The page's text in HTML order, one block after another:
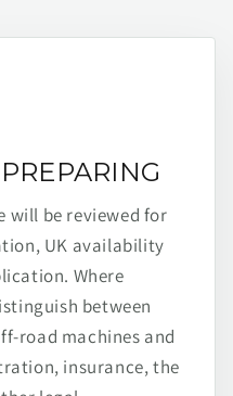
will be reviewed for
UK availability
Where
between
road machines and
insurance, the